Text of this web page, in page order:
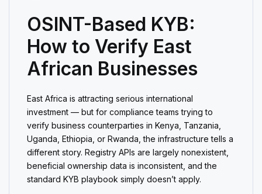
OSINT-Based KYB:
How to Verify East
African Businesses
East Africa is attracting serious international
investment — but for compliance teams trying to
verify business counterparties in Kenya, Tanzania,
Uganda, Ethiopia, or Rwanda, the infrastructure tells a
different story. Registry APIs are largely nonexistent,
beneficial ownership data is inconsistent, and the
standard KYB playbook simply doesn’t apply.